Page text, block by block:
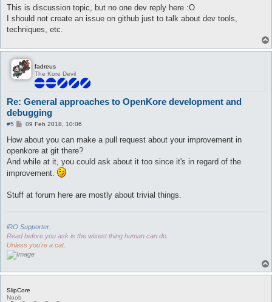
s
This is discussion topic, but no one dev reply here :O
I should not create an issue on github just to talk about dev tools,
techniques, etc.
fadreus
The Kore Devil
Re: General approaches to OpenKore development and
debugging
#5
P
s
09 Feb 2018, 10:06
How about you can make a pull request about your improvement in
openkore at git there?
And while at it, you could ask about it too since it's in regard of the
improvement.
Stuff at forum here are mostly about trivial things.
iRO Supporter.
Read before you ask is the wisest thing human can do.
Unless you're a cat.
SlipCore
Noob